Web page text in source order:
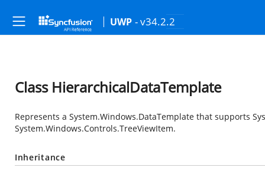
UWP - v34.2.2
Class HierarchicalDataTemplate
Represents a System.Windows.DataTemplate that supports
System.Windows.Controls.TreeViewItem.
Inheritance